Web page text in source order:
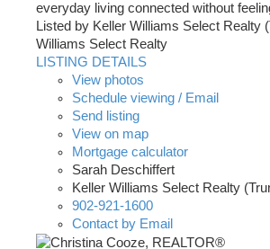
everyday living connected without
Listed by Keller Williams Select Realty
Williams Select Realty
LISTING DETAILS
View photos
Schedule viewing / Email
Send listing
View on map
Mortgage calculator
Sarah Deschiffert
Keller Williams Select Realty
902-921-1600
Contact by Email